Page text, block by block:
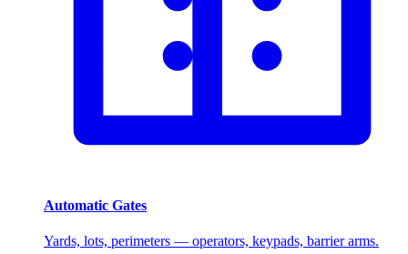
Automatic Gates
Yards, lots, perimeters — operators, keypads, barrier arms.